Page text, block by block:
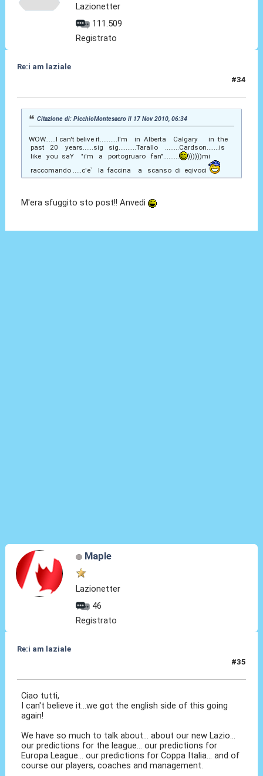
Lazionetter
111.509
Registrato
Re:i am laziale
#34
Citazione di: PicchioMontesacro il 17 Nov 2010, 06:34
WOW......I can't belive it..........I'm in Alberta Calgary in the
past 20 years......sig sig..........Tarallo ........Cardson.......is
like you saY "i'm a portogruaro fan".........
))))))mi
raccomando .....c'e` la faccina a scanso di eqivoci
M'era sfuggito sto post!! Anvedi
Maple
Lazionetter
46
Registrato
Re:i am laziale
#35
Ciao tutti,
I can't believe it...we got the english side of this going
again!
We have so much to talk about... about our new Lazio...
our predictions for the league... our predictions for
Europa League... our predictions for Coppa Italia... and of
course our players, coaches and management.